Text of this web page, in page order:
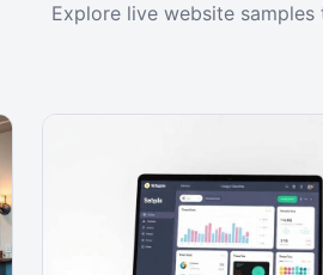
Explore live website